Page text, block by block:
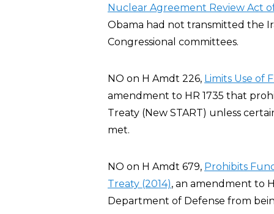
Nuclear Agreement Review Act
Obama had not transmitted the
Congressional committees.
NO on H Amdt 226, Limits Use of
amendment to HR 1735 that
Treaty (New START) unless
met.
NO on H Amdt 679, Prohibits
Treaty (2014), an amendment to
Department of Defense from